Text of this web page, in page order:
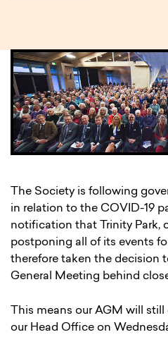
The Society is following
in relation to the COVID-19
notification that Trinity Park,
postponing all of its events
therefore taken the decision
General Meeting behind
This means our AGM will
our Head Office on